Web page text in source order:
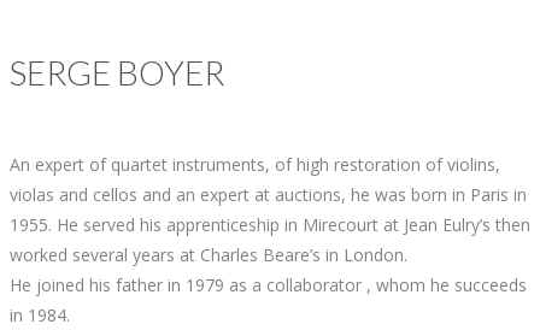
SERGE BOYER
An expert of quartet instruments, of high restoration of violins,
violas and cellos and an expert at auctions, he was born in Paris in
1955. He served his apprenticeship in Mirecourt at Jean Eulry’s then
worked several years at Charles Beare’s in London.
He joined his father in 1979 as a collaborator , whom he succeeds
in 1984.